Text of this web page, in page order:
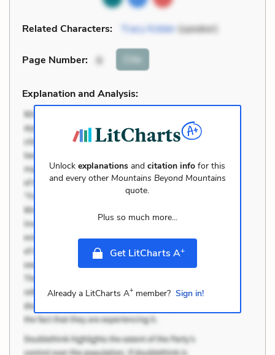
Related Characters: Tracy Kidder(speaker)
Page Number: 8 Cite
Explanation and Analysis:
Unlockexplanations andcitation info for this
and every other Mountains Beyond Mountains
quote.
Plus so much more...
Get LitCharts A+
Already a LitCharts A+member? Sign in!